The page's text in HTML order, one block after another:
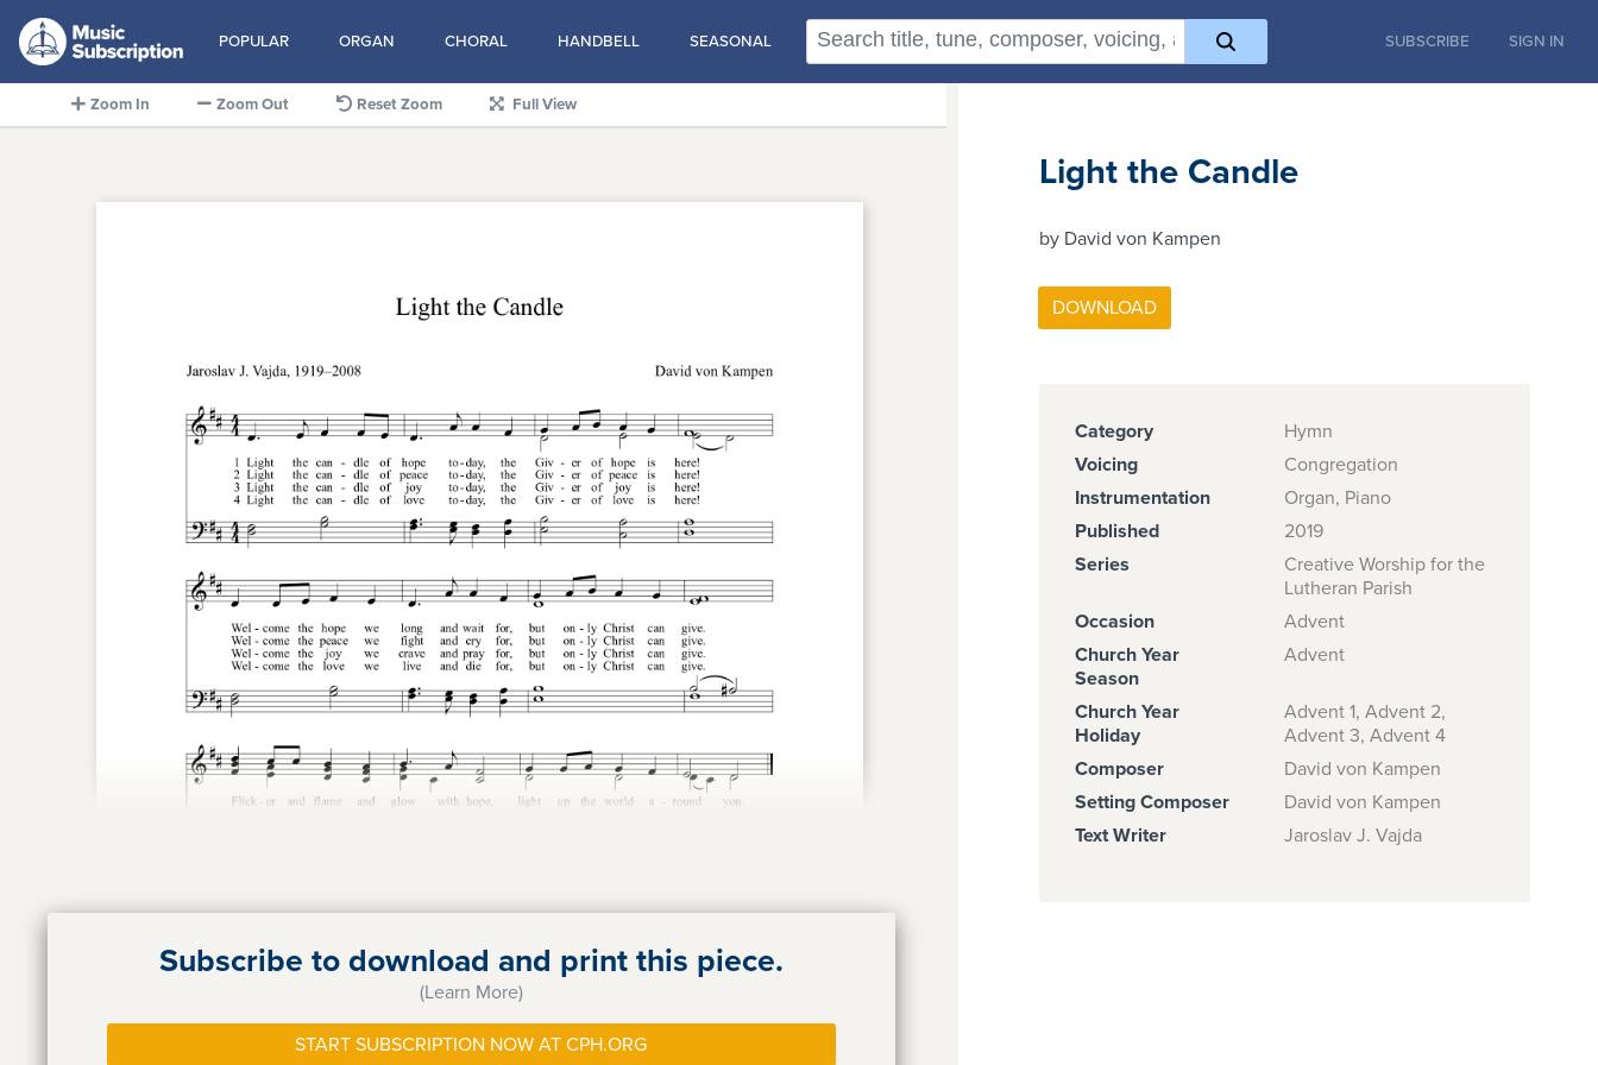
POPULAR ORGAN CHORAL HANDBELL SEASONAL SUBSCRIBE SIGN IN
Zoom In Zoom Out Reset Zoom Full View
Subscribe to download and print this piece.
(Learn More)
START SUBSCRIPTION NOW AT CPH.ORG
Light the Candle
by David von Kampen
Category
Hymn
Voicing
Congregation
Instrumentation
Organ, Piano
Published
2019
Series
Creative Worship for the
Lutheran Parish
Occasion
Advent
Church Year
Season
Advent
Church Year
Holiday
Advent 1, Advent 2,
Advent 3, Advent 4
Composer
David von Kampen
Setting Composer
David von Kampen
Text Writer
Jaroslav J. Vajda